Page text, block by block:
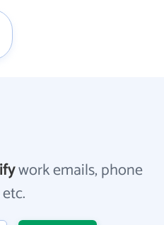
work emails, phone